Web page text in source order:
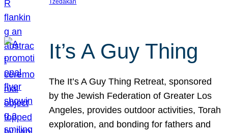
Tzedakah
It’s A Guy Thing
The It’s A Guy Thing Retreat, sponsored
by the Jewish Federation of Greater Los
Angeles, provides outdoor activities, Torah
exploration, and bonding for fathers and